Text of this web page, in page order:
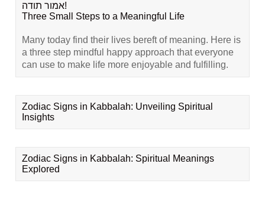
אמור תודה!
Three Small Steps to a Meaningful Life
Many today find their lives bereft of meaning. Here is
a three step mindful happy approach that everyone
can use to make life more enjoyable and fulfilling.
Zodiac Signs in Kabbalah: Unveiling Spiritual
Insights
Zodiac Signs in Kabbalah: Spiritual Meanings
Explored